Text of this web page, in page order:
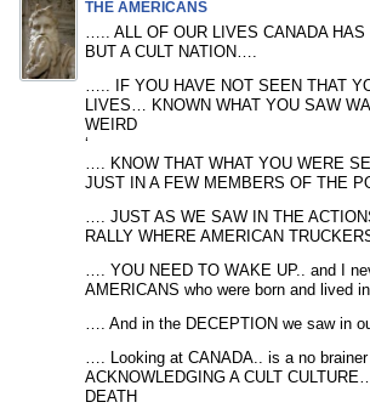
THE AMERICANS
….. ALL OF OUR LIVES CANADA HAS
BUT A CULT NATION….
….. IF YOU HAVE NOT SEEN THAT
LIVES… KNOWN WHAT YOU SAW
WEIRD
‘
…. KNOW THAT WHAT YOU WERE
JUST IN A FEW MEMBERS OF THE
…. JUST AS WE SAW IN THE
RALLY WHERE AMERICAN
…. YOU NEED TO WAKE UP.. and I
AMERICANS who were born and lived
…. And in the DECEPTION we saw in
…. Looking at CANADA.. is a no
ACKNOWLEDGING A CULT
DEATH